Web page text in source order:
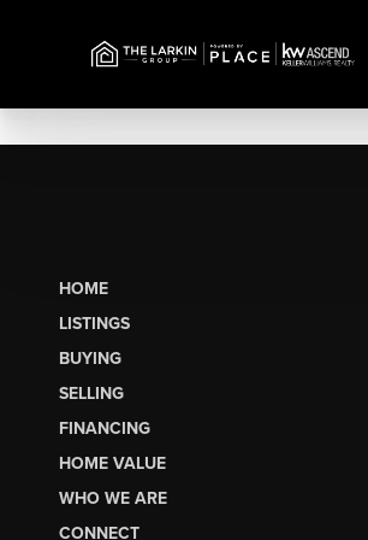
HOME
LISTINGS
BUYING
SELLING
FINANCING
HOME VALUE
WHO WE ARE
CONNECT